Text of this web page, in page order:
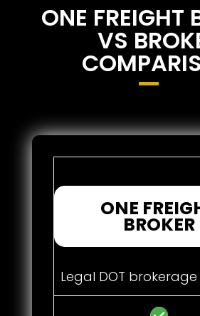
ONE FREIGHT
VS
ONE
BROKER
Legal DOT